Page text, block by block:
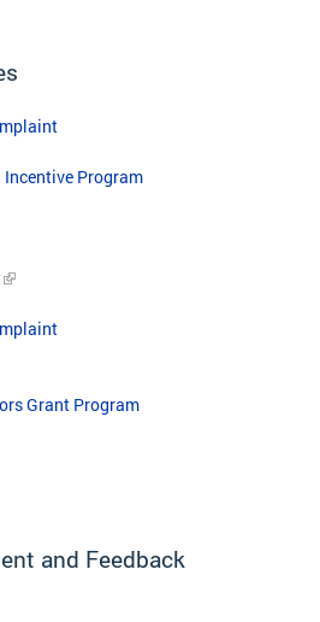
Program
Grant Program​
and Feedback